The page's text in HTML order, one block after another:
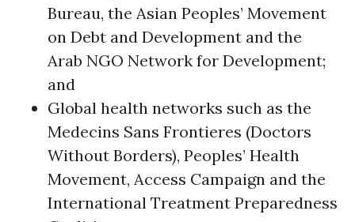
Bureau, the Asian Peoples’ Movement
on Debt and Development and the
Arab NGO Network for Development;
and
Global health networks such as the
Medecins Sans Frontieres (Doctors
Without Borders), Peoples’ Health
Movement, Access Campaign and the
International Treatment Preparedness